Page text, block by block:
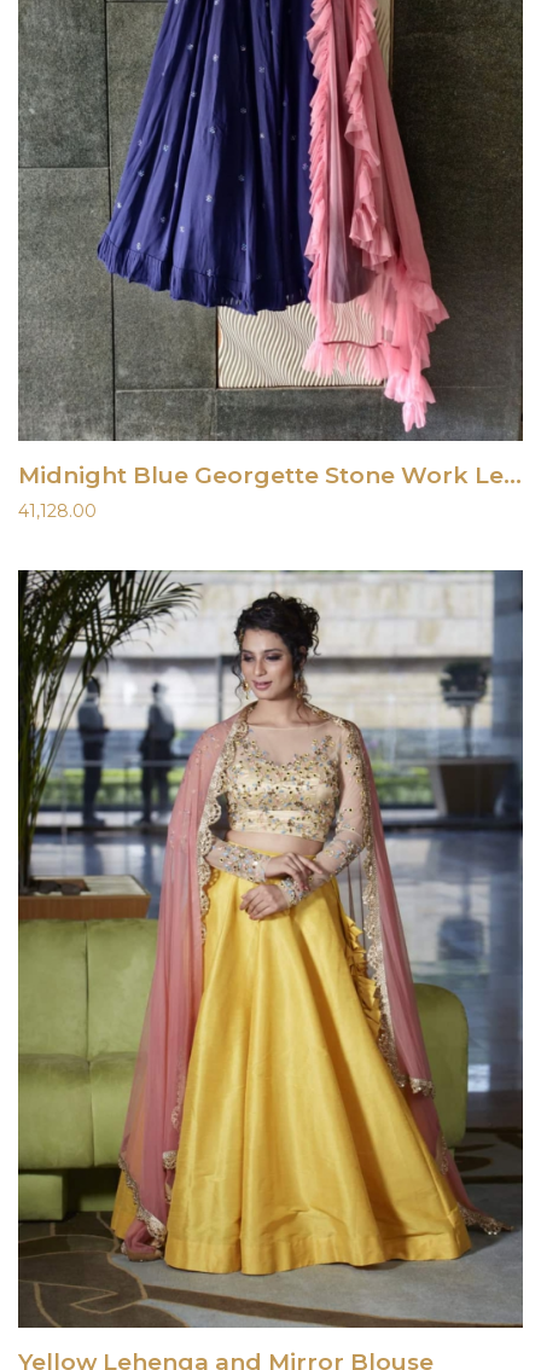
Midnight Blue Georgette Stone Work Lehenga
41,128.00
Yellow Lehenga and Mirror Blouse